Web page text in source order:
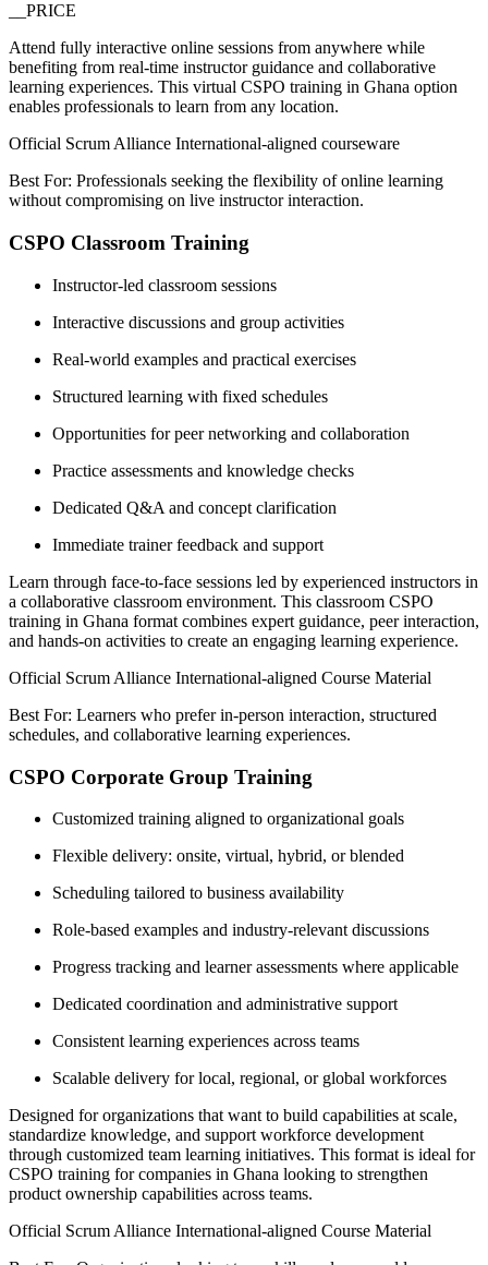
__PRICE
Attend fully interactive online sessions from anywhere while
benefiting from real-time instructor guidance and collaborative
learning experiences. This virtual CSPO training in Ghana option
enables professionals to learn from any location.
Official Scrum Alliance International-aligned courseware
Best For: Professionals seeking the flexibility of online learning
without compromising on live instructor interaction.
CSPO Classroom Training
Instructor-led classroom sessions
Interactive discussions and group activities
Real-world examples and practical exercises
Structured learning with fixed schedules
Opportunities for peer networking and collaboration
Practice assessments and knowledge checks
Dedicated Q&A and concept clarification
Immediate trainer feedback and support
Learn through face-to-face sessions led by experienced instructors in
a collaborative classroom environment. This classroom CSPO
training in Ghana format combines expert guidance, peer interaction,
and hands-on activities to create an engaging learning experience.
Official Scrum Alliance International-aligned Course Material
Best For: Learners who prefer in-person interaction, structured
schedules, and collaborative learning experiences.
CSPO Corporate Group Training
Customized training aligned to organizational goals
Flexible delivery: onsite, virtual, hybrid, or blended
Scheduling tailored to business availability
Role-based examples and industry-relevant discussions
Progress tracking and learner assessments where applicable
Dedicated coordination and administrative support
Consistent learning experiences across teams
Scalable delivery for local, regional, or global workforces
Designed for organizations that want to build capabilities at scale,
standardize knowledge, and support workforce development
through customized team learning initiatives. This format is ideal for
CSPO training for companies in Ghana looking to strengthen
product ownership capabilities across teams.
Official Scrum Alliance International-aligned Course Material